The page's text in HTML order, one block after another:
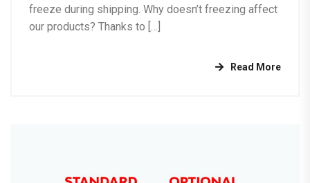
freeze during shipping. Why doesn’t freezing affect
our products? Thanks to […]
Read More